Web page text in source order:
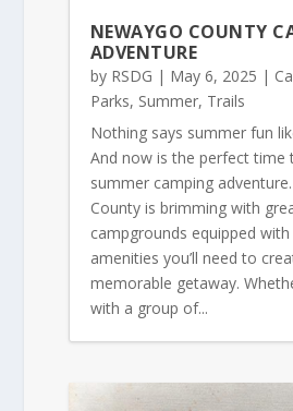
NEWAYGO COUNTY
ADVENTURE
by RSDG | May 6, 2025 |
Parks, Summer, Trails
Nothing says summer fun
And now is the perfect time
summer camping
County is brimming with
campgrounds equipped
amenities you’ll need to
memorable getaway.
with a group of...